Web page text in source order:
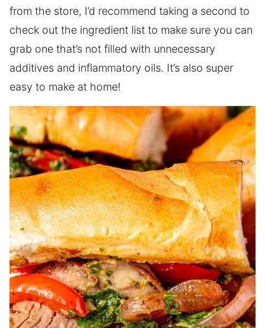
from the store, I’d recommend taking a second to
check out the ingredient list to make sure you can
grab one that’s not filled with unnecessary
additives and inflammatory oils. It’s also super
easy to make at home!